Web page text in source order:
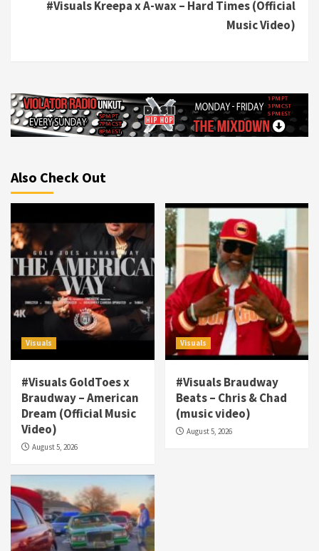
#Visuals Kreepa x A-wax – Hard Times (Official
Music Video)
Also Check Out
Visuals
#Visuals GoldToes x
Braudway – American
Dream (Official Music
Video)
August 5, 2026
Visuals
#Visuals Braudway
Beats – Chris & Chad
(music video)
August 5, 2026
#Visuals NCM Madd Hatter – “My Letter To
4
Visuals
#Visuals Kreepa x A-wax – Hard Times
(Official Music Video)